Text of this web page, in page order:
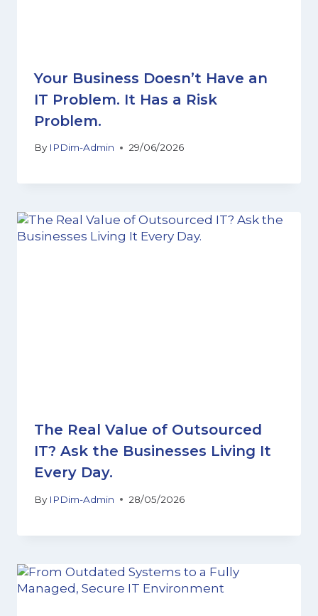
Your Business Doesn’t Have an
IT Problem. It Has a Risk
Problem.
By IPDim-Admin 29/06/2026
The Real Value of Outsourced
IT? Ask the Businesses Living It
Every Day.
By IPDim-Admin 28/05/2026